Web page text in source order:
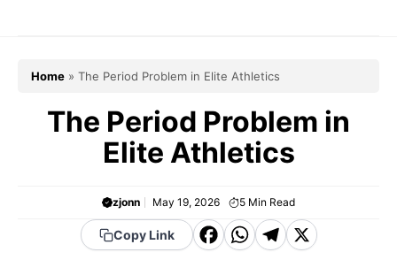
Home » The Period Problem in Elite Athletics
The Period Problem in
Elite Athletics
zjonn May 19, 2026 5 Min Read
Copy Link
F WT X